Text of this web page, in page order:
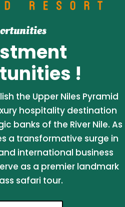
!
the Upper Niles Pyramid
hospitality destination
banks of the River Nile. As
a transformative surge in
international business
as a premier landmark
safari tour.